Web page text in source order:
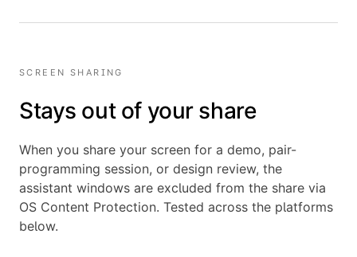
SCREEN SHARING
Stays out of your share
When you share your screen for a demo, pair-
programming session, or design review, the
assistant windows are excluded from the share via
OS Content Protection. Tested across the platforms
below.